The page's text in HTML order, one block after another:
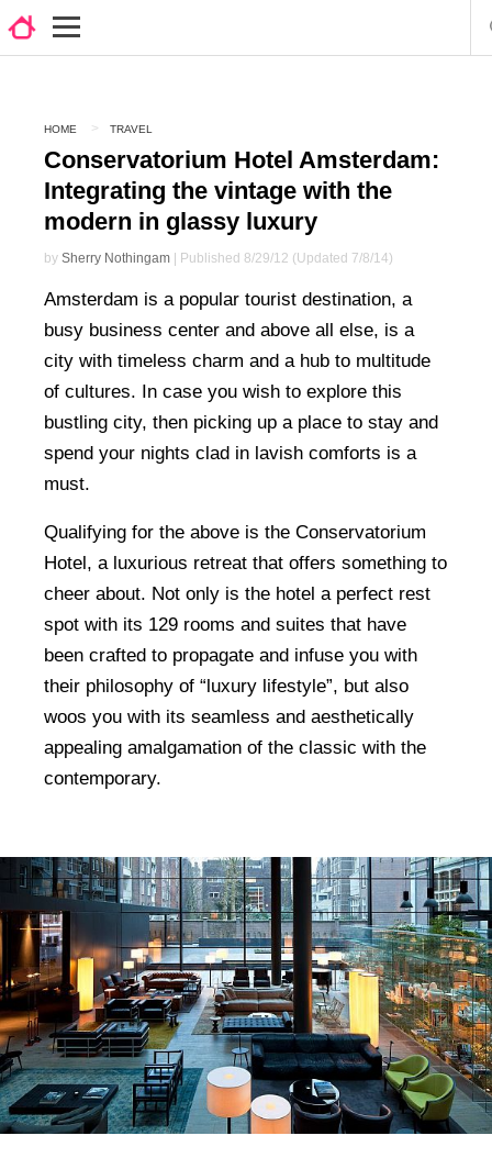
HOME TRAVEL
Conservatorium Hotel Amsterdam:
Integrating the vintage with the
modern in glassy luxury
by Sherry Nothingam | Published 8/29/12 (Updated 7/8/14)
Amsterdam is a popular tourist destination, a
busy business center and above all else, is a
city with timeless charm and a hub to multitude
of cultures. In case you wish to explore this
bustling city, then picking up a place to stay and
spend your nights clad in lavish comforts is a
must.
Qualifying for the above is the Conservatorium
Hotel, a luxurious retreat that offers something to
cheer about. Not only is the hotel a perfect rest
spot with its 129 rooms and suites that have
been crafted to propagate and infuse you with
their philosophy of “luxury lifestyle”, but also
woos you with its seamless and aesthetically
appealing amalgamation of the classic with the
contemporary.